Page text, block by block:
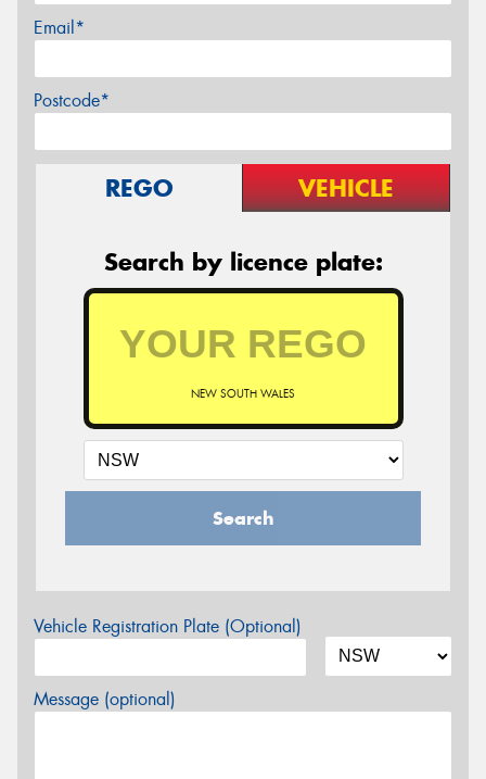
Email*
Postcode*
REGO VEHICLE
Search by licence plate:
NEW SOUTH WALES
Search
Vehicle Registration Plate (Optional)
Message (optional)